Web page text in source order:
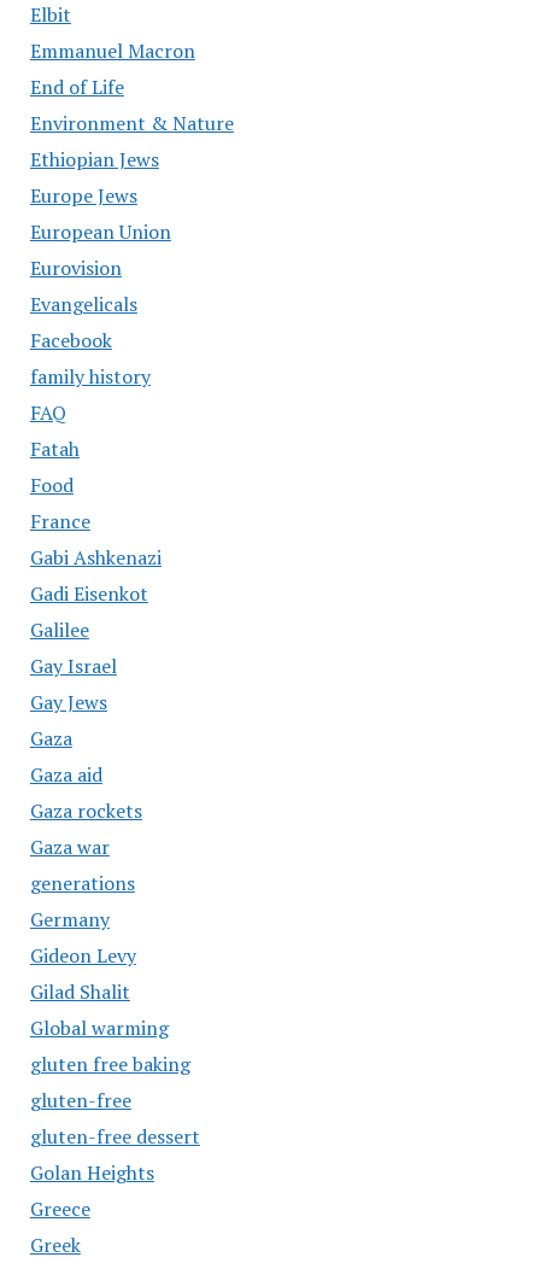
Elbit
Emmanuel Macron
End of Life
Environment & Nature
Ethiopian Jews
Europe Jews
European Union
Eurovision
Evangelicals
Facebook
family history
FAQ
Fatah
Food
France
Gabi Ashkenazi
Gadi Eisenkot
Galilee
Gay Israel
Gay Jews
Gaza
Gaza aid
Gaza rockets
Gaza war
generations
Germany
Gideon Levy
Gilad Shalit
Global warming
gluten free baking
gluten-free
gluten-free dessert
Golan Heights
Greece
Greek